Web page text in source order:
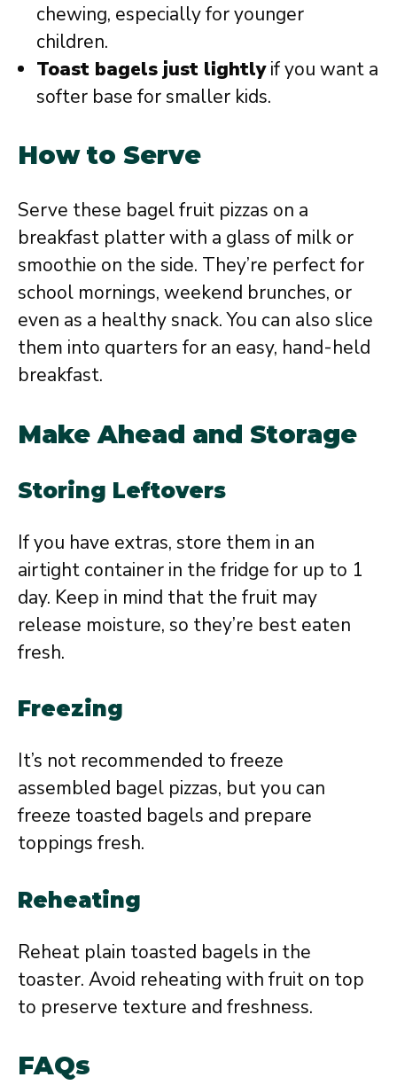
chewing, especially for younger
children.
Toast bagels just lightlyif you want a
softer base for smaller kids.
How to Serve
Serve these bagel fruit pizzas on a
breakfast platter with a glass of milk or
smoothie on the side. They’re perfect for
school mornings, weekend brunches, or
even as a healthy snack. You can also slice
them into quarters for an easy, hand-held
breakfast.
Make Ahead and Storage
Storing Leftovers
If you have extras, store them in an
airtight container in the fridge for up to 1
day. Keep in mind that the fruit may
release moisture, so they’re best eaten
fresh.
Freezing
It’s not recommended to freeze
assembled bagel pizzas, but you can
freeze toasted bagels and prepare
toppings fresh.
Reheating
Reheat plain toasted bagels in the
toaster. Avoid reheating with fruit on top
to preserve texture and freshness.
FAQs